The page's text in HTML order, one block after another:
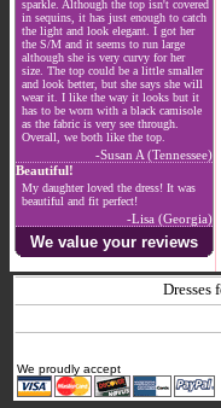
sparkle. Although the top isn't covered
in sequins, it has just enough to catch
the light and look elegant. I got her
the S/M and it seems to run large
although she is very curvy for her
size. The top could be a little smaller
and look better, but she says she will
wear it. I like the way it looks but it
has to be worn with a black camisole
as the fabric is very see through.
Overall, we both like the top.
-Susan A (Tennessee)
Beautiful!
My daughter loved the dress! It was
beautiful and fit perfect!
-Lisa (Georgia)
We value your reviews
Dresses
We proudly accept